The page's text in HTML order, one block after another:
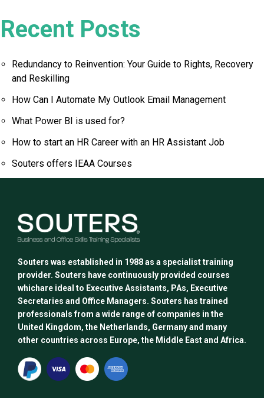
Recent Posts
Redundancy to Reinvention: Your Guide to Rights, Recovery
and Reskilling
How Can I Automate My Outlook Email Management
What Power BI is used for?
How to start an HR Career with an HR Assistant Job
Souters offers IEAA Courses
Souters was established in 1988 as a specialist training
provider. Souters have continuously provided courses
whichare ideal to Executive Assistants, PAs, Executive
Secretaries and Office Managers. Souters has trained
professionals from a wide range of companies in the
United Kingdom, the Netherlands, Germany and many
other countries across Europe, the Middle East and Africa.